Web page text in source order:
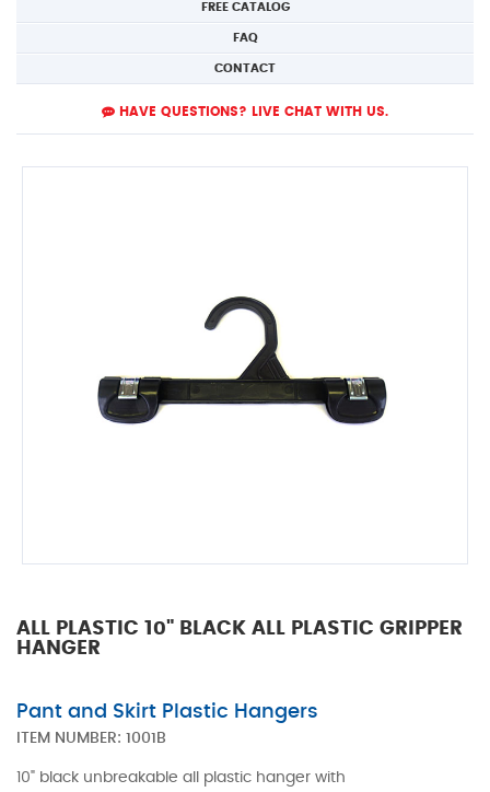
FREE CATALOG
FAQ
CONTACT
HAVE QUESTIONS? LIVE CHAT WITH US.
ALL PLASTIC 10" BLACK ALL PLASTIC GRIPPER
HANGER
Pant and Skirt Plastic Hangers
ITEM NUMBER: 1001B
10" black unbreakable all plastic hanger with